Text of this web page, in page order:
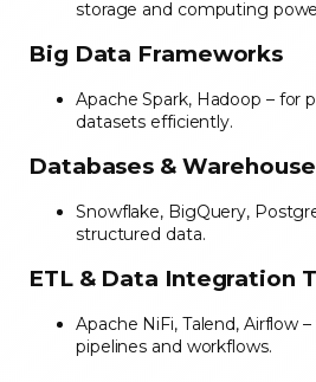
storage and computing
Big Data Frameworks
Apache Spark, Hadoop – for
datasets efficiently.
Databases &
Snowflake, BigQuery,
structured data.
ETL & Data Integration
Apache NiFi, Talend, Airflow
pipelines and workflows.